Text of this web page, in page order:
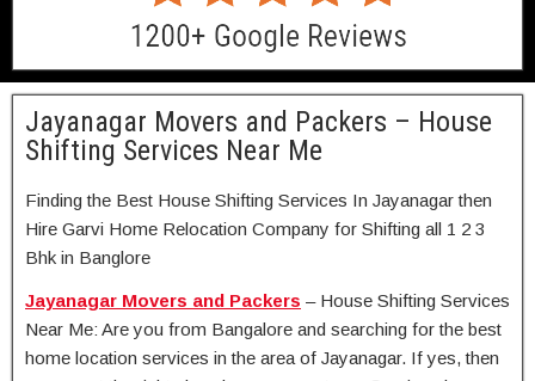
Jayanagar Movers and Packers – House
Shifting Services Near Me
Finding the Best House Shifting Services In Jayanagar then
Hire Garvi Home Relocation Company for Shifting all 1 2 3
Bhk in Banglore
Jayanagar Movers and Packers – House Shifting Services
Near Me: Are you from Bangalore and searching for the best
home location services in the area of Jayanagar. If yes, then